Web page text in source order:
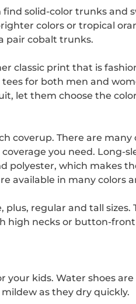
solid-color trunks and
colors or tropical
pair cobalt trunks.
classic print that is
for both men and
let them choose the
coverup. There are many
you need. Long-
polyester, which makes
available in many colors
regular and tall sizes.
high necks or button-
kids. Water shoes
as they dry quickly.